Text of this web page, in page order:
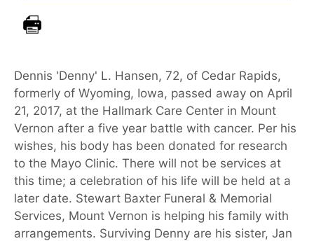
Dennis 'Denny' L. Hansen, 72, of Cedar Rapids,
formerly of Wyoming, Iowa, passed away on April
21, 2017, at the Hallmark Care Center in Mount
Vernon after a five year battle with cancer. Per his
wishes, his body has been donated for research
to the Mayo Clinic. There will not be services at
this time; a celebration of his life will be held at a
later date. Stewart Baxter Funeral & Memorial
Services, Mount Vernon is helping his family with
arrangements. Surviving Denny are his sister, Jan